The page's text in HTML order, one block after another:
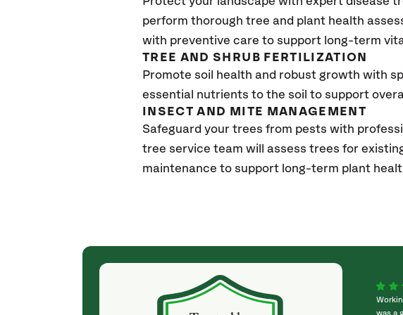
perform thorough tree and plant health
with preventive care to support long-term
TREE AND SHRUB FERTILIZATION
Promote soil health and robust growth with
essential nutrients to the soil to support
INSECT AND MITE MANAGEMENT
Safeguard your trees from pests with
tree service team will assess trees for
maintenance to support long-term plant
(a month ago)
They weren't my cheapest bid, but I received
excellent & attentive service. My arborist
was a